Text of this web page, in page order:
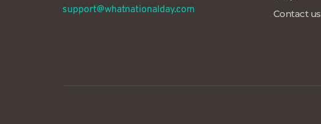
support@whatnationalday.com
Contact us